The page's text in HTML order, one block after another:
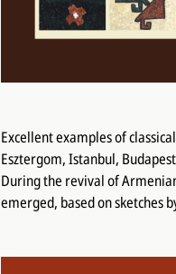
Excellent examples of
Esztergom, Istanbul,
During the revival of
emerged, based on sketches